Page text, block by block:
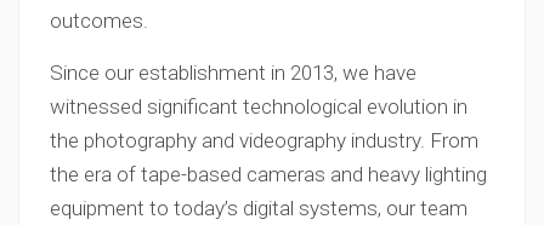
outcomes.
Since our establishment in 2013, we have
witnessed significant technological evolution in
the photography and videography industry. From
the era of tape-based cameras and heavy lighting
equipment to today’s digital systems, our team